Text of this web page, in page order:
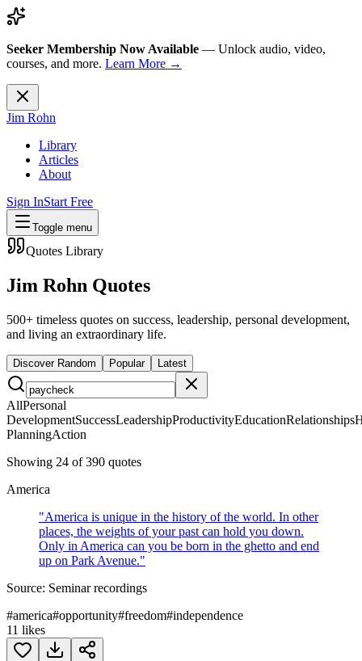
Seeker Membership Now Available — Unlock audio, video,
courses, and more. Learn More →
Jim Rohn
Library
Articles
About
Sign InStart Free
Toggle menu
Quotes Library
Jim Rohn Quotes
500+ timeless quotes on success, leadership, personal development,
and living an extraordinary life.
Discover Random Popular Latest
AllPersonal
DevelopmentSuccessLeadershipProductivityEducationRelationships
PlanningAction
Showing 24 of390 quotes
America
"America is unique in the history of the world. In other
places, the weights of your past can hold you down.
Only in America can you be born in the ghetto and end
up on Park Avenue."
Source: Seminar recordings
#america#opportunity#freedom#independence
11 likes